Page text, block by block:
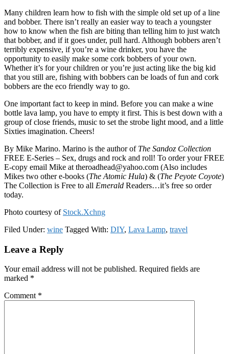
Many children learn how to fish with the simple old set up of a line
and bobber. There isn’t really an easier way to teach a youngster
how to know when the fish are biting than telling him to just watch
that bobber, and if it goes under, pull hard. Although bobbers aren’t
terribly expensive, if you’re a wine drinker, you have the
opportunity to easily make some cork bobbers of your own.
Whether it’s for your children or you’re just acting like the big kid
that you still are, fishing with bobbers can be loads of fun and cork
bobbers are the eco friendly way to go.
One important fact to keep in mind. Before you can make a wine
bottle lava lamp, you have to empty it first. This is best down with a
group of close friends, music to set the strobe light mood, and a little
Sixties imagination. Cheers!
By Mike Marino. Marino is the author of The Sandoz Collection
FREE E-Series – Sex, drugs and rock and roll! To order your FREE
E-copy email Mike at theroadhead@yahoo.com (Also includes
Mikes two other e-books (The Atomic Hula) & (The Peyote Coyote)
The Collection is Free to all Emerald Readers…it’s free so order
today.
Photo courtesy of Stock.Xchng
Filed Under: wine Tagged With: DIY, Lava Lamp, travel
Reader
Leave a Reply
Your email address will not be published. Required fields are
marked *
Comment *